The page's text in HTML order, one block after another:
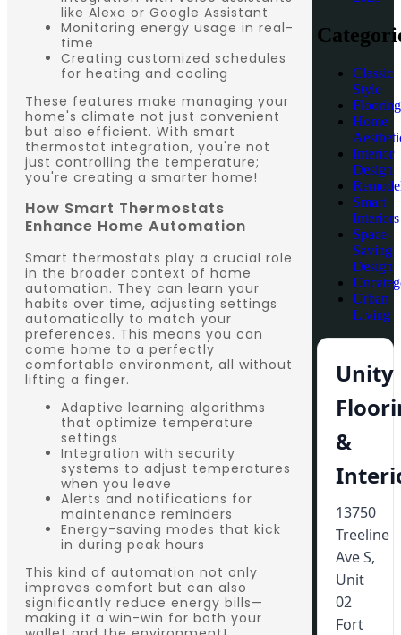
like Alexa or Google Assistant
Monitoring energy usage in real-
time
Creating customized schedules
for heating and cooling
These features make managing your
home's climate not just convenient
but also efficient. With smart
thermostat integration, you're not
just controlling the temperature;
you're creating a smarter home!
How Smart Thermostats
Enhance Home Automation
Smart thermostats play a crucial role
in the broader context of home
automation. They can learn your
habits over time, adjusting settings
automatically to match your
preferences. This means you can
come home to a perfectly
comfortable environment, all without
lifting a finger.
Adaptive learning algorithms
that optimize temperature
settings
Integration with security
systems to adjust temperatures
when you leave
Alerts and notifications for
maintenance reminders
Energy-saving modes that kick
in during peak hours
This kind of automation not only
improves comfort but can also
significantly reduce energy bills—
making it a win-win for both your
Classic
Style
Flooring
Home
Interior
Design
Smart
Interiors
Space-
Saving
Design
Urban
Living
Unity
&
13750
Treeline
Ave S,
Unit
02
Fort